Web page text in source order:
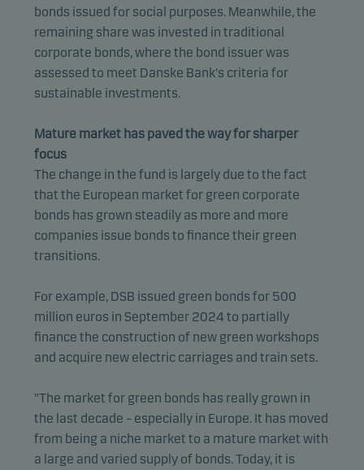
bonds issued for social purposes. Meanwhile, the
remaining share was invested in traditional
corporate bonds, where the bond issuer was
assessed to meet Danske Bank's criteria for
sustainable investments.
Mature market has paved the way for sharper
focus
The change in the fund is largely due to the fact
that the European market for green corporate
bonds has grown steadily as more and more
companies issue bonds to finance their green
transitions.
For example, DSB issued green bonds for 500
million euros in September 2024 to partially
finance the construction of new green workshops
and acquire new electric carriages and train sets.
"The market for green bonds has really grown in
the last decade – especially in Europe. It has moved
from being a niche market to a mature market with
a large and varied supply of bonds. Today, it is